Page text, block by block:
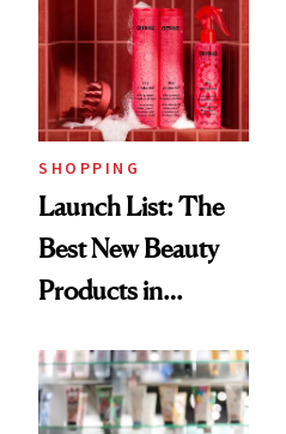
Ritual That's
Trending Big Right
Now
SHOPPING
Launch List: The
Best New Beauty
Products in
Urban Decay's
Ghosting Spray to